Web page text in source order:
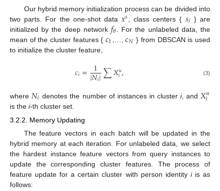
Our hybrid memory initialization process can be divided into
two parts. For the one-shot data𝑥𝑠 , class centers { 𝑠𝑖 } are
initialized by the deep network𝑓𝜃 . For the unlabeled data, the
mean of the cluster features {𝑐1 ,…,𝑐𝑁 } from DBSCAN is used
to initialize the cluster feature,
𝑐𝑖= 1
|𝑁𝑖|∑𝑋𝑢
𝑖, (3)
where 𝑁𝑖 denotes the number of instances in cluster i, and 𝑋𝑢
𝑖
is the i-th cluster set.
3.2.2. Memory Updating
The feature vectors in each batch will be updated in the
hybrid memory at each iteration. For unlabeled data, we select
the hardest instance feature vectors from query instances to
update the corresponding cluster features. The process of
feature update for a certain cluster with person identity iis as
follows: